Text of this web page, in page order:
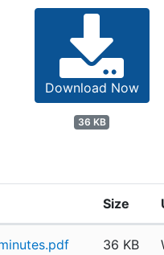
Download Now
36 KB
Size
36 KB